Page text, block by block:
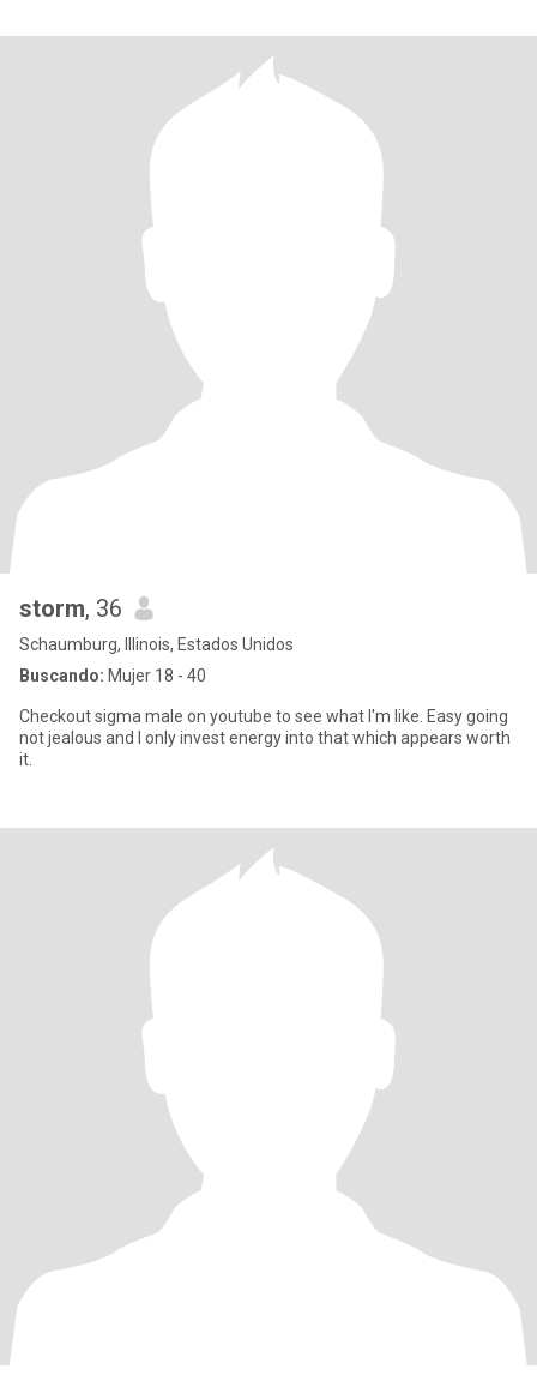
storm, 36
Schaumburg, Illinois, Estados Unidos
Buscando: Mujer 18 - 40
Checkout sigma male on youtube to see what I'm like. Easy going
not jealous and I only invest energy into that which appears worth
it.